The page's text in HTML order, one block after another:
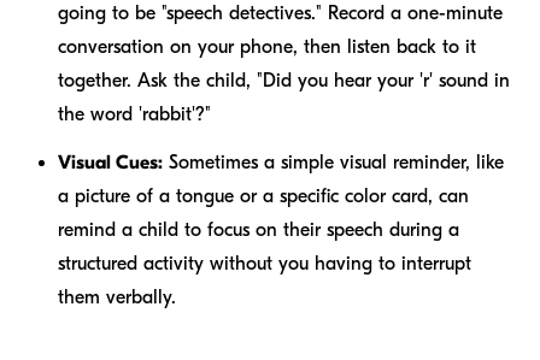
going to be "speech detectives." Record a one-minute
conversation on your phone, then listen back to it
together. Ask the child, "Did you hear your 'r' sound in
the word 'rabbit'?"
Visual Cues: Sometimes a simple visual reminder, like
a picture of a tongue or a specific color card, can
remind a child to focus on their speech during a
structured activity without you having to interrupt
them verbally.